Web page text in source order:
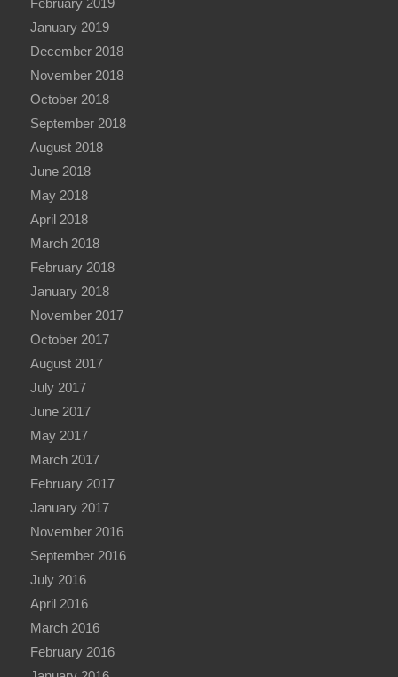
January 2019
December 2018
November 2018
October 2018
September 2018
August 2018
June 2018
May 2018
April 2018
March 2018
February 2018
January 2018
November 2017
October 2017
August 2017
July 2017
June 2017
May 2017
March 2017
February 2017
January 2017
November 2016
September 2016
July 2016
April 2016
March 2016
February 2016